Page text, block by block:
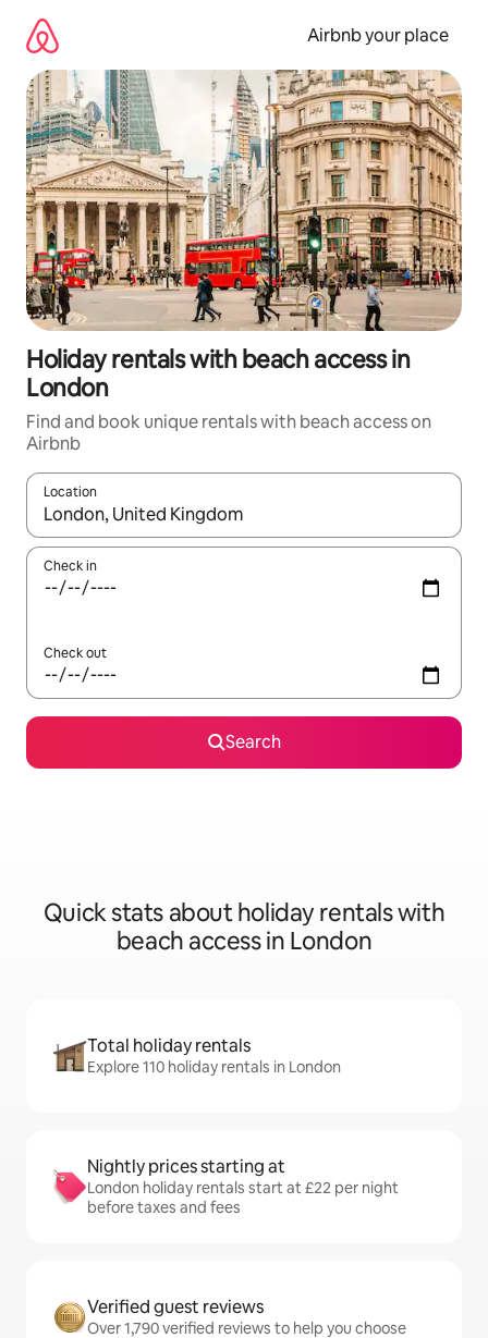
content
Airbnb your place
Holiday rentals with beach access in
London
Find and book unique rentals with beach access on
Airbnb
Location
When results are available, navigate with the up and down
Check in
Check out
Search
Quick stats about holiday rentals with
beach access in London
Total holiday rentals
Explore 110 holiday rentals in London
Nightly prices starting at
London holiday rentals start at £22 per night
before taxes and fees
Verified guest reviews
Over 1,790 verified reviews to help you choose